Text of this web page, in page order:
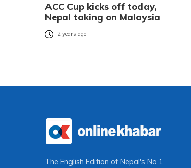
ACC Cup kicks off today,
Nepal taking on Malaysia
2 years ago
The English Edition of Nepal's No 1